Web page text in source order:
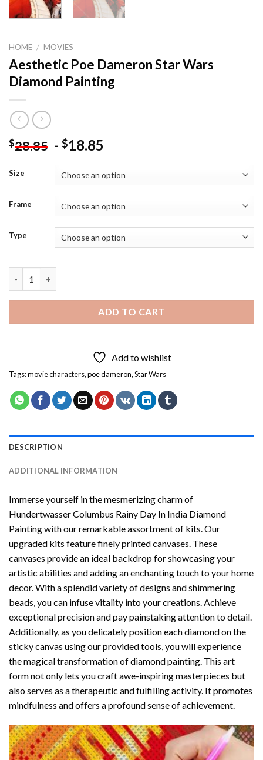
HOME / MOVIES
Aesthetic Poe Dameron Star Wars
Diamond Painting
$28.85 - $18.85
Size
Frame
Type
ADD TO CART
Add to wishlist
Tags:movie characters,poe dameron,Star Wars
DESCRIPTION
ADDITIONAL INFORMATION
Immerse yourself in the mesmerizing charm of
Hundertwasser Columbus Rainy Day In India Diamond
Paintingwith our remarkable assortment of kits. Our
upgraded kits feature finely printed canvases. These
canvases provide an ideal backdrop for showcasing your
artistic abilities and adding an enchanting touch to your home
decor. With a splendid variety of designs and shimmering
beads, you can infuse vitality into your creations. Achieve
exceptional precision and pay painstaking attention to detail.
Additionally, as you delicately position each diamond on the
sticky canvas using our provided tools, you will experience
the magical transformation ofdiamond painting. This art
form not only lets you craft awe-inspiring masterpieces but
also serves as a therapeutic and fulfilling activity. It promotes
mindfulness and offers a profound sense of achievement.